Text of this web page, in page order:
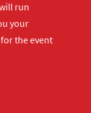
run
your
the event